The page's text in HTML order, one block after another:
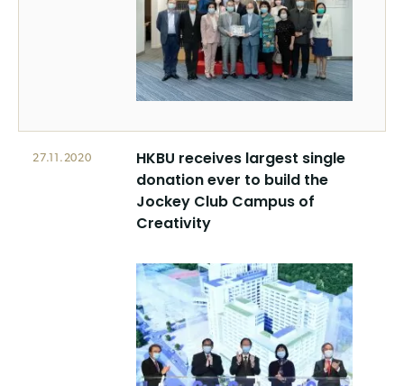
27.11.2020
HKBU receives largest single
donation ever to build the
Jockey Club Campus of
Creativity